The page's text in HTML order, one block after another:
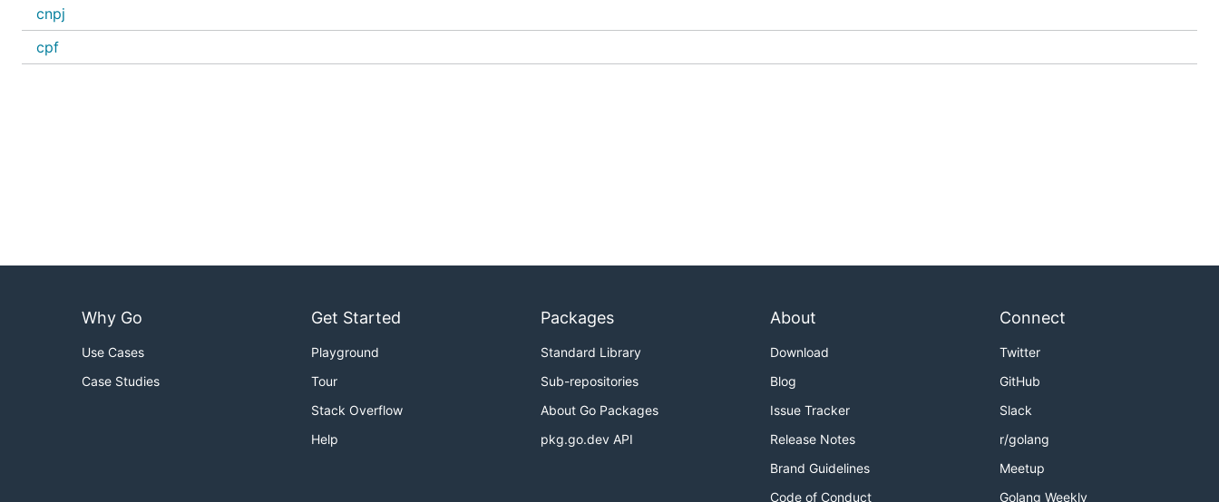
cnpj
cpf
Why Go
Use Cases
Case Studies
Get Started
Playground
Tour
Stack Overflow
Help
Packages
Standard Library
Sub-repositories
About Go Packages
pkg.go.dev API
About
Download
Blog
Issue Tracker
Release Notes
Brand Guidelines
Code of Conduct
Connect
Twitter
GitHub
Slack
r/golang
Meetup
Golang Weekly